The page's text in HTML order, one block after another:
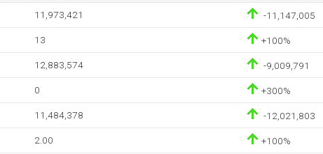
11,973,421 -11,147,005
13 +100%
12,883,574 -9,009,791
0 +300%
11,484,378 -12,021,803
2.00 +100%